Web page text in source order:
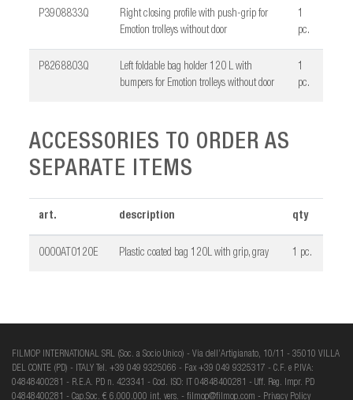
P3908833Q
Right closing profile with push-grip for
Emotion trolleys without door
1
pc.
P8268803Q
Left foldable bag holder 120 L with
bumpers for Emotion trolleys without door
1
pc.
ACCESSORIES TO ORDER AS
SEPARATE ITEMS
art. description qty
0000AT0120E Plastic coated bag 120L with grip, gray 1 pc.
FILMOP INTERNATIONAL SRL (Soc. a Socio Unico) - Via dell’Artigianato, 10/11 - 35010 VILLA
DEL CONTE (PD) - ITALY Tel. +39 049 9325066 - Fax +39 049 9325317 - C.F. e P.IVA:
04848400281 - R.E.A. PD n. 423341 - Cod. ISO: IT 04848400281 - Uff. Reg. Impr. PD
04848400281 - Cap.Soc. € 6.000.000 int. vers. - filmop@filmop.com - Privacy Policy